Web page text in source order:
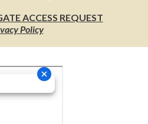
ACCESS REQUEST
Policy